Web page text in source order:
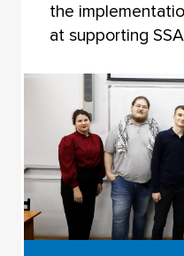
the
at supporting